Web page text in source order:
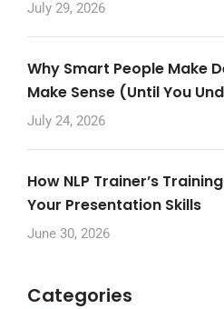
July 29, 2026
Why Smart People Make
Make Sense (Until You
July 24, 2026
How NLP Trainer’s
Your Presentation Skills
June 30, 2026
Categories